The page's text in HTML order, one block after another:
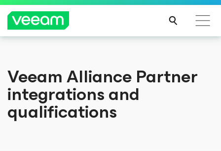
Veeam Alliance Partner
integrations and
qualifications